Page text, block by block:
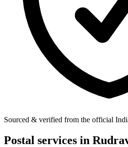
Sourced & verified from the official
Postal services in